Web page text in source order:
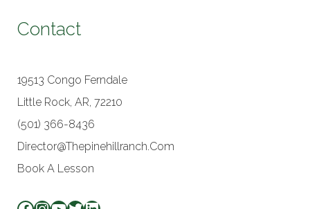
Contact
19513 Congo Ferndale
Little Rock, AR, 72210
(501) 366-8436
Director@thepinehillranch.com
Book A Lesson